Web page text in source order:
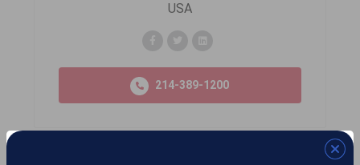
USA
214-389-1200